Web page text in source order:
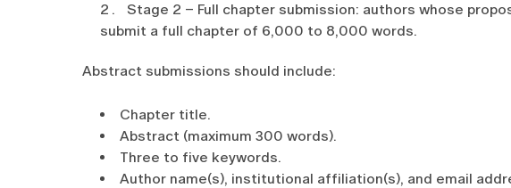
Stage 2 – Full chapter submission: authors whose
submit a full chapter of 6,000 to 8,000 words.
Abstract submissions should include:
Chapter title.
Abstract (maximum 300 words).
Three to five keywords.
Author name(s), institutional affiliation(s), and email